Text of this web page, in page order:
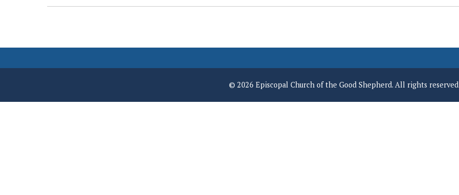
© 2026 Episcopal Church of the Good Shepherd. All rights